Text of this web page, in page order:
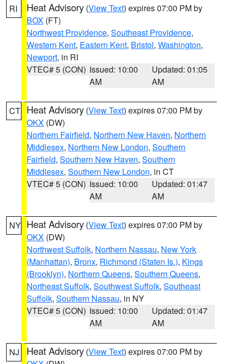
RI Heat Advisory (View Text) expires 07:00 PM by
BOX (FT)
Northwest Providence, Southeast Providence,
Western Kent, Eastern Kent, Bristol, Washington,
Newport, in RI
VTEC# 5 (CON) Issued: 10:00
AM
Updated: 01:05
AM
CT Heat Advisory (View Text) expires 07:00 PM by
OKX (DW)
Northern Fairfield, Northern New Haven, Northern
Middlesex, Northern New London, Southern
Fairfield, Southern New Haven, Southern
Middlesex, Southern New London, in CT
VTEC# 5 (CON) Issued: 10:00
AM
Updated: 01:47
AM
NY Heat Advisory (View Text) expires 07:00 PM by
OKX (DW)
Northwest Suffolk, Northern Nassau, New York
(Manhattan), Bronx, Richmond (Staten Is.), Kings
(Brooklyn), Northern Queens, Southern Queens,
Northeast Suffolk, Southwest Suffolk, Southeast
Suffolk, Southern Nassau, in NY
VTEC# 5 (CON) Issued: 10:00
AM
Updated: 01:47
AM
NJ Heat Advisory (View Text) expires 07:00 PM by